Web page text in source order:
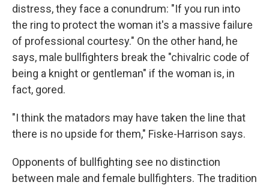
distress, they face a conundrum: "If you run into
the ring to protect the woman it's a massive failure
of professional courtesy." On the other hand, he
says, male bullfighters break the "chivalric code of
being a knight or gentleman" if the woman is, in
fact, gored.
"I think the matadors may have taken the line that
there is no upside for them," Fiske-Harrison says.
Opponents of bullfighting see no distinction
between male and female bullfighters. The tradition